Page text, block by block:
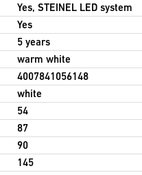
Yes, STEINEL LED system
Yes
5 years
warm white
4007841056148
white
54
87
90
145